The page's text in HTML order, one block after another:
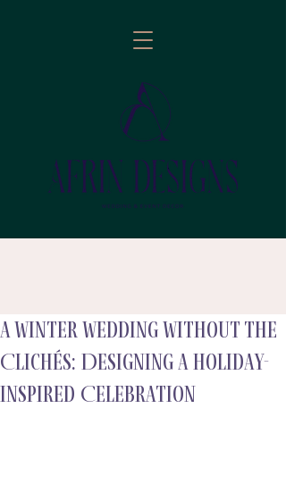
follow
A Winter Wedding Without the
Clichés: Designing a Holiday-
Inspired Celebration